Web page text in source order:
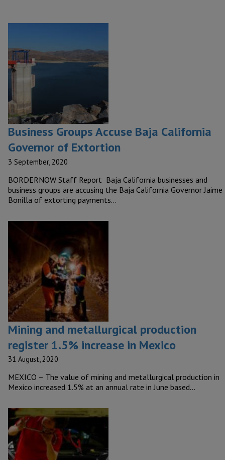
Business Groups Accuse Baja California
Governor of Extortion
3 September, 2020
BORDERNOW Staff Report Baja California businesses and
business groups are accusing the Baja California Governor Jaime
Bonilla of extorting payments…
Mining and metallurgical production
register 1.5% increase in Mexico
31 August, 2020
MEXICO – The value of mining and metallurgical production in
Mexico increased 1.5% at an annual rate in June based…